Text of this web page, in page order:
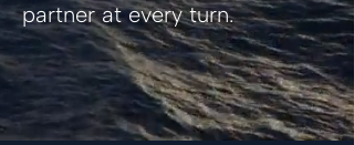
partner at every turn.